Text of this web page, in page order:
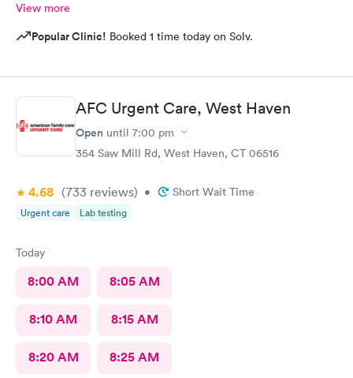
View more
Popular Clinic! Booked 1 time today on Solv.
AFC Urgent Care, West Haven
Open until 7:00 pm
354 Saw Mill Rd, West Haven, CT 06516
4.68 (733 reviews) • Short Wait Time
Urgent care Lab testing
Today
8:00 AM 8:05 AM
8:10 AM 8:15 AM
8:20 AM 8:25 AM